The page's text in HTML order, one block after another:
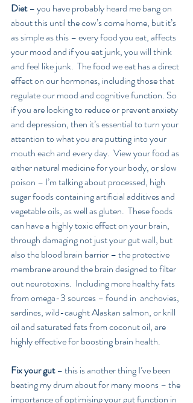
Diet – you have probably heard me bang on
about this until the cow’s come home, but it’s
as simple as this – every food you eat, affects
your mood and if you eat junk, you will think
and feel like junk.  The food we eat has a direct
effect on our hormones, including those that
regulate our mood and cognitive function. So
if you are looking to reduce or prevent anxiety
and depression, then it’s essential to turn your
attention to what you are putting into your
mouth each and every day.  View your food as
either natural medicine for your body, or slow
poison – I’m talking about processed, high
sugar foods containing artificial additives and
vegetable oils, as well as gluten.  These foods
can have a highly toxic effect on your brain,
through damaging not just your gut wall, but
also the blood brain barrier – the protective
membrane around the brain designed to filter
out neurotoxins.  Including more healthy fats
from omega-3 sources – found in  anchovies,
sardines, wild-caught Alaskan salmon, or krill
oil and saturated fats from coconut oil, are
highly effective for boosting brain health.
Fix your gut – this is another thing I’ve been
beating my drum about for many moons – the
importance of optimising your gut function in